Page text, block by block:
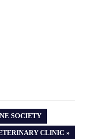
SOCIETY
CLINIC